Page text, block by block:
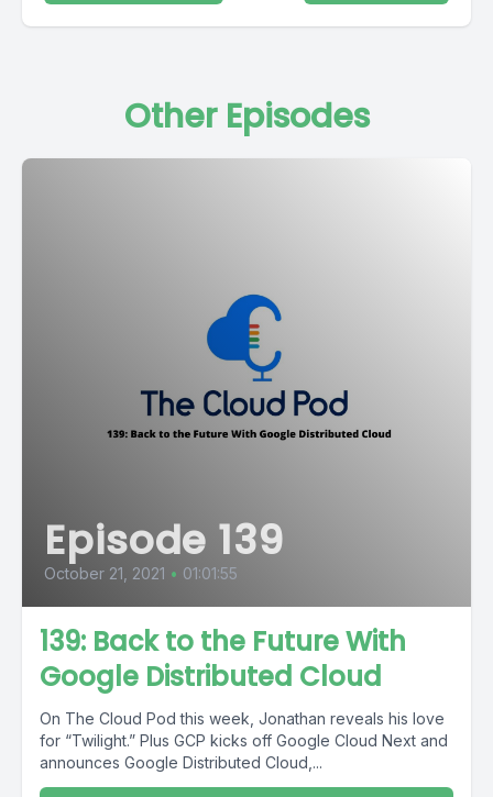
Other Episodes
Episode 139
October 21, 2021 • 01:01:55
139: Back to the Future With
Google Distributed Cloud
On The Cloud Pod this week, Jonathan reveals his love
for “Twilight.” Plus GCP kicks off Google Cloud Next and
announces Google Distributed Cloud,...